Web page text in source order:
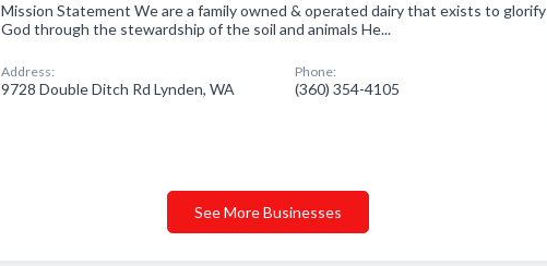
Mission Statement We are a family owned & operated dairy that exists to glorify
God through the stewardship of the soil and animals He...
Address:
9728 Double Ditch Rd Lynden, WA
Phone:
(360) 354-4105
See More Businesses